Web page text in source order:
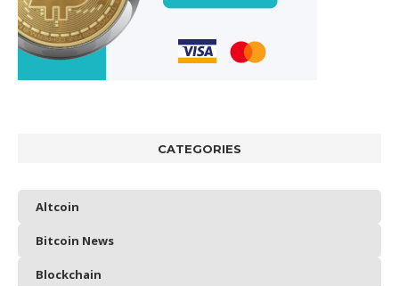
CATEGORIES
Altcoin
Bitcoin News
Blockchain